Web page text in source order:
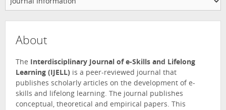
About
The
Interdisciplinary Journal of e-Skills and Lifelong
Learning (IJELL) is a peer-reviewed journal that
publishes scholarly articles on the development of e-
skills and lifelong learning. The journal publishes
conceptual, theoretical and empirical papers. This